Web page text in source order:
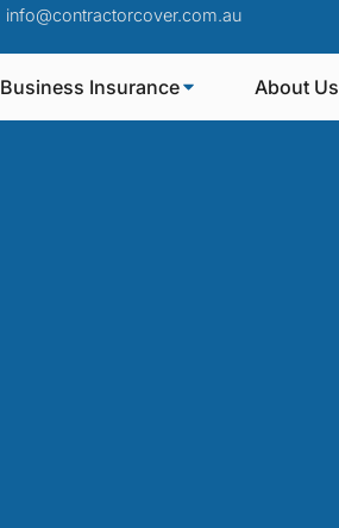
info@contractorcover.com.au
Business Insurance About Us